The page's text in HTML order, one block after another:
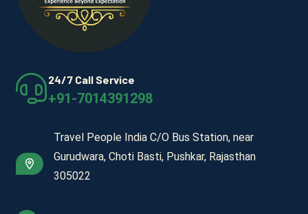
24/7 Call Service
+91-7014391298
Travel People India C/O Bus Station, near
Gurudwara, Choti Basti, Pushkar, Rajasthan
305022